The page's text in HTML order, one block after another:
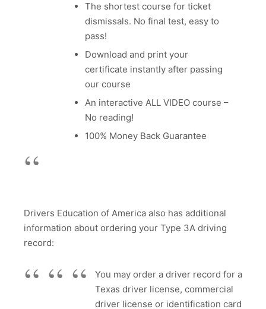
The shortest course for ticket
dismissals. No final test, easy to
pass!
Download and print your
certificate instantly after passing
our course
An interactive ALL VIDEO course –
No reading!
100% Money Back Guarantee
Drivers Education of America also has additional
information about ordering your Type 3A driving
record:
You may order a driver record for a
Texas driver license, commercial
driver license or identification card